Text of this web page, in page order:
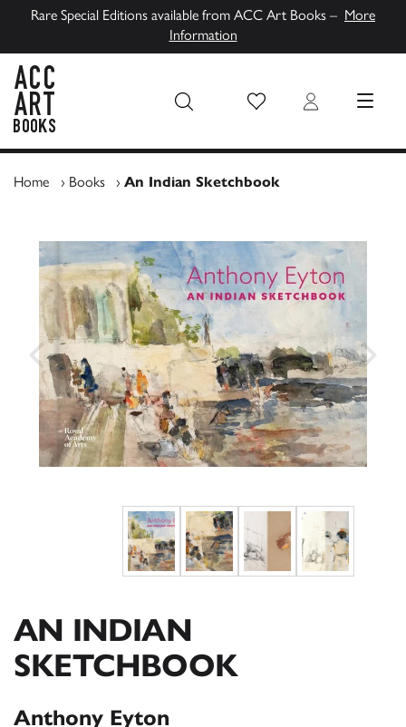
Rare Special Editions available from ACC Art Books – More
Information
Wish List Login MENU
Home › Books › An Indian Sketchbook
AN INDIAN
SKETCHBOOK
Anthony Eyton